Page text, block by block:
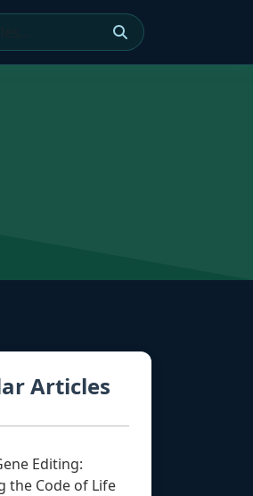
Articles
Editing:
the Code of Life